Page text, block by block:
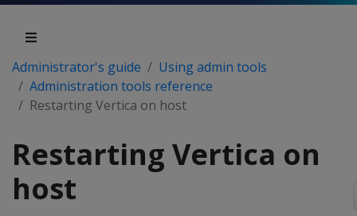
Administrator's guide
Using admin tools
Administration tools reference
Restarting Vertica on host
Restarting Vertica on
host